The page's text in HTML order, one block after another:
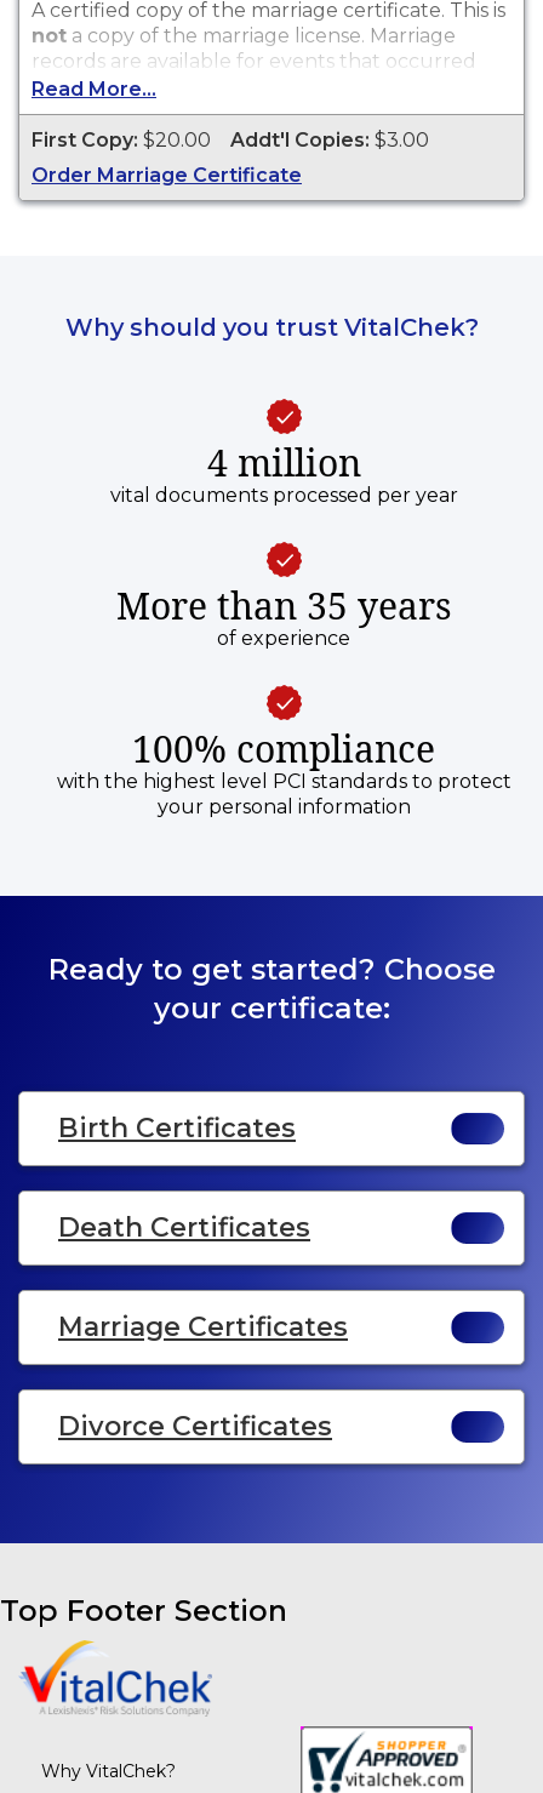
A certified copy of the marriage certificate. This is
not a copy of the marriage license. Marriage
records are available for events that occurred
within the State of Wisconsin.
Read More...
First Copy: $20.00 Addt'l Copies: $3.00
Order Marriage Certificate
Why should you trust VitalChek?
4 million
vital documents processed per year
More than 35 years
of experience
100% compliance
with the highest level PCI standards to protect
your personal information
Ready to get started? Choose
your certificate:
Birth Certificates
Death Certificates
Marriage Certificates
Divorce Certificates
Top Footer Section
Why VitalChek?